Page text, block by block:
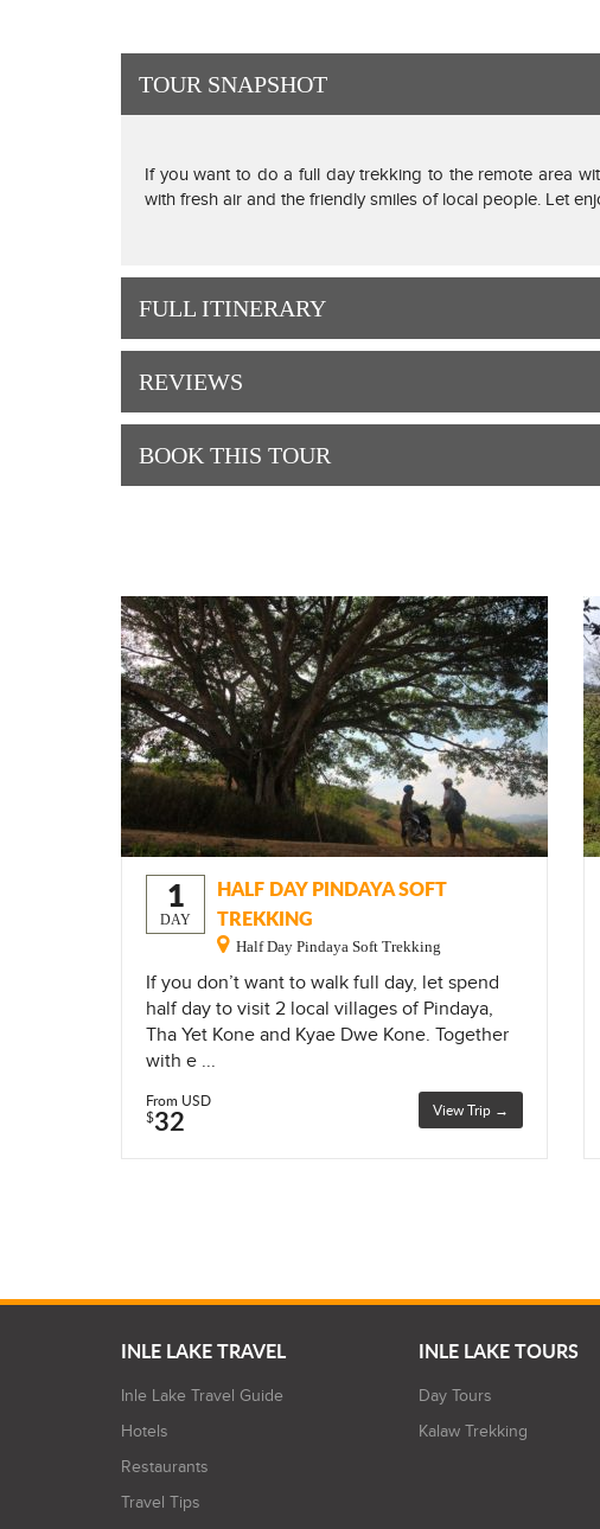
TOUR SNAPSHOT
If you want to do a full day trekking to the remote area
with fresh air and the friendly smiles of local people. Let
FULL ITINERARY
REVIEWS
BOOK THIS TOUR
1
DAY
HALF DAY PINDAYA SOFT
TREKKING
Half Day Pindaya Soft Trekking
If you don’t want to walk full day, let spend
half day to visit 2 local villages of Pindaya,
Tha Yet Kone and Kyae Dwe Kone. Together
with e ...
From USD
$32 View Trip →
INLE LAKE TRAVEL
Inle Lake Travel Guide
Hotels
Restaurants
Travel Tips
INLE LAKE TOURS
Day Tours
Kalaw Trekking